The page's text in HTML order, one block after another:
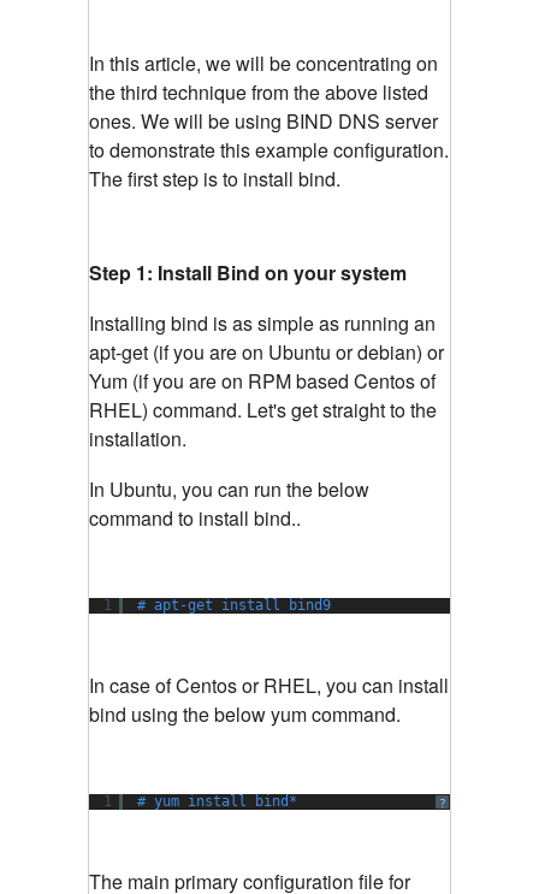
In this article, we will be concentrating on
the third technique from the above listed
ones. We will be using BIND DNS server
to demonstrate this example configuration.
The first step is to install bind.
Step 1: Install Bind on your system
Installing bind is as simple as running an
apt-get (if you are on Ubuntu or debian) or
Yum (if you are on RPM based Centos of
RHEL) command. Let's get straight to the
installation.
In Ubuntu, you can run the below
command to install bind..
1 # apt-get install bind9
In case of Centos or RHEL, you can install
bind using the below yum command.
?
1 # yum install bind*
The main primary configuration file for